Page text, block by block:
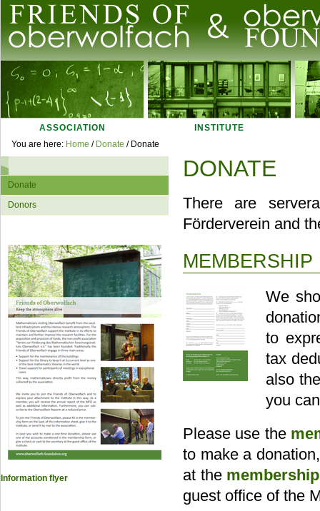
Skip
content.
Skip
to
navigation
ASSOCIATION
INSTITUTE
Personal
You are here: Home / Donate / Donate
Navigation
Donate
Donors
Information flyer
DONATE
There are
Förderverein and
We
to
tax
also
you
Please use the
to make a
at the
guest office of the